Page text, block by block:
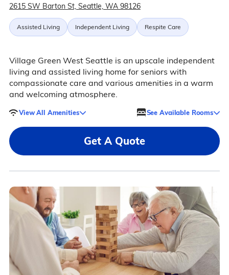
2615 SW Barton St, Seattle, WA 98126
Assisted Living Independent Living Respite Care
Village Green West Seattle is an upscale independent
living and assisted living home for seniors with
compassionate care and various amenities in a warm
and welcoming atmosphere.
View All Amenities See Available Rooms
Get A Quote